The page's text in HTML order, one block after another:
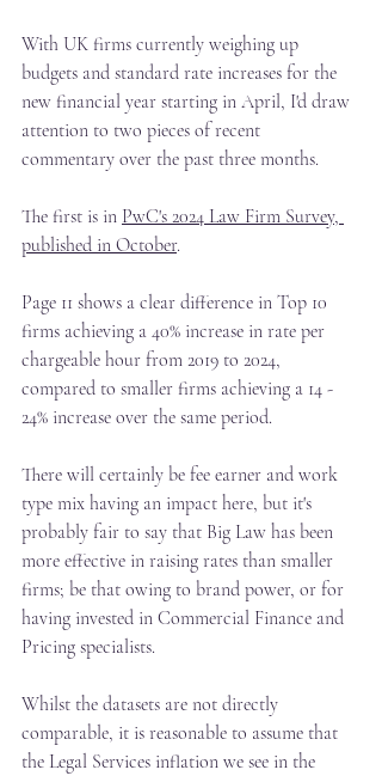
With UK firms currently weighing up
budgets and standard rate increases for the
new financial year starting in April, I'd draw
attention to two pieces of recent
commentary over the past three months.
The first is in PwC's 2024 Law Firm Survey,
published in October.
Page 11 shows a clear difference in Top 10
firms achieving a 40% increase in rate per
chargeable hour from 2019 to 2024,
compared to smaller firms achieving a 14 -
24% increase over the same period.
There will certainly be fee earner and work
type mix having an impact here, but it's
probably fair to say that Big Law has been
more effective in raising rates than smaller
firms; be that owing to brand power, or for
having invested in Commercial Finance and
Pricing specialists.
Whilst the datasets are not directly
comparable, it is reasonable to assume that
the Legal Services inflation we see in the